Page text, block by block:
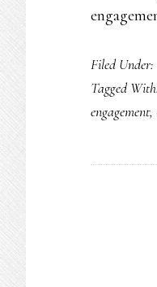
Filed Under:
Tagged
engagement,